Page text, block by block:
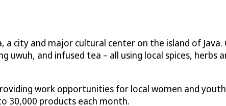
a city and major cultural center on the island of Java.
and infused tea – all using local spices, herbs
work opportunities for local women and
30,000 products each month.